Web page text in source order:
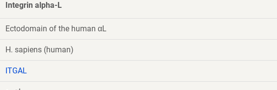
Integrin alpha-L
Ectodomain of the human αL
H. sapiens (human)
ITGAL